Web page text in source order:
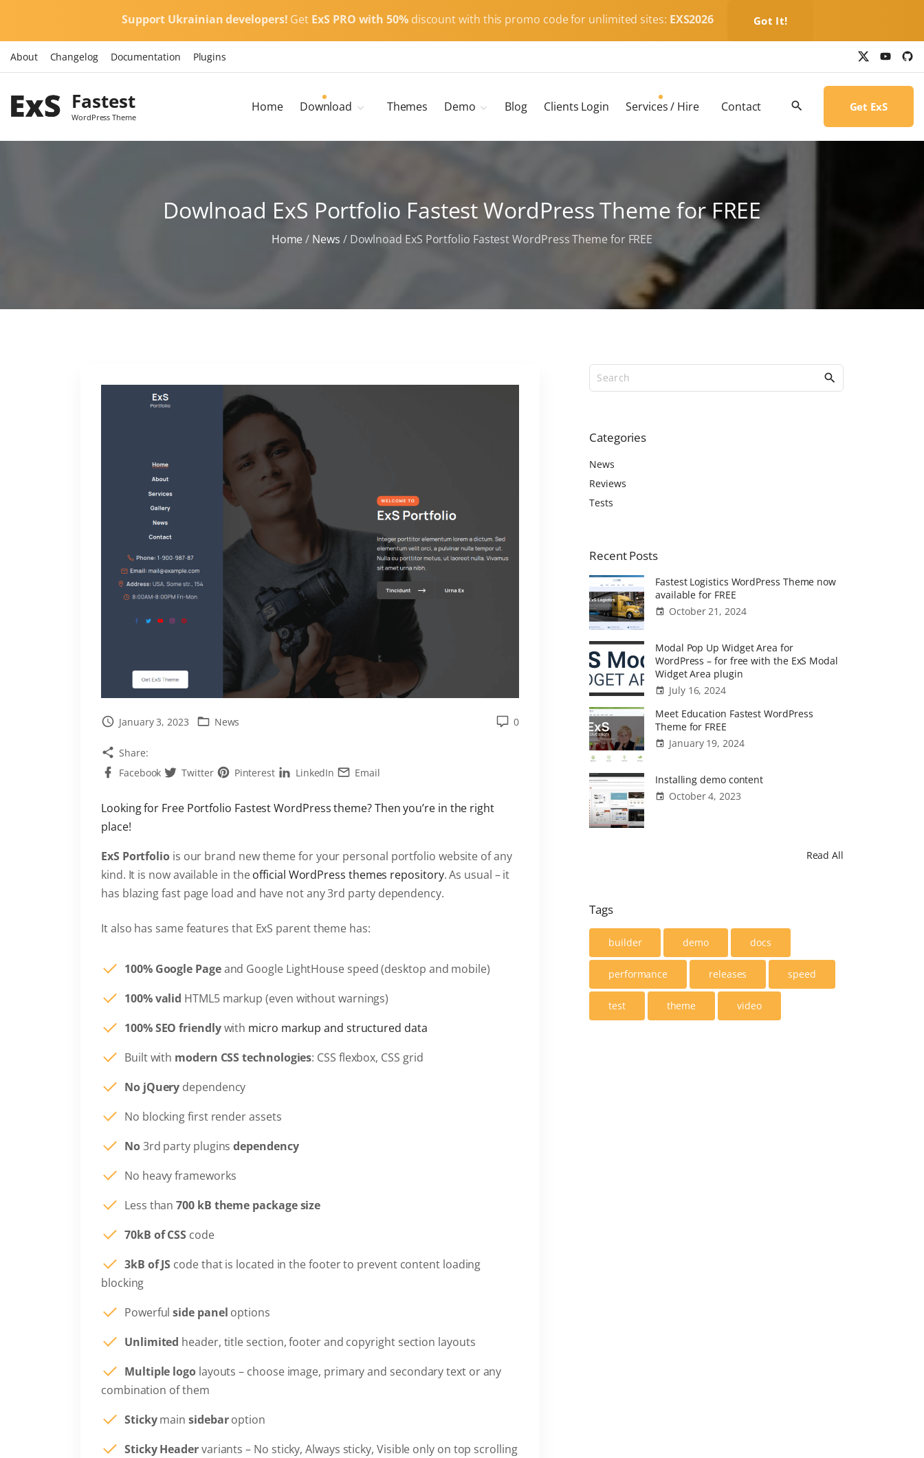
i
o
Support Ukrainian developers! Get ExS PRO with 50%discount with this promo code for unlimited sites: EXS2026 Got It!
About Changelog Documentation Plugins
u t
u
c
r
Fastest
WordPress Theme
Home Download
Child Themes
Themes Demo
ExS Main
ExS Armor
ExS Energy
ExS Education
Blog Clients Login Services / Hire Contact Get ExS
Dowlnoad ExS Portfolio Fastest WordPress Theme for FREE
Home / News / Dowlnoad ExS Portfolio Fastest WordPress Theme for FREE
January 3, 2023 News 0
Share:
Facebook
Twitter Pinterest LinkedIn Email
Looking for Free Portfolio Fastest WordPress theme? Then you’re in the right
place!
ExS Portfoliois our brand new theme for your personal portfolio website of any
kind. It is now available in theofficial WordPress themes repository. As usual – it
has blazing fast page load and have not any 3rd party dependency.
It also has same features that ExS parent theme has:
100% Google Pageand Google LightHouse speed (desktop and mobile)
100% valid HTML5 markup (even without warnings)
100% SEO friendlywith micro markup and structured data
Built with modern CSS technologies: CSS flexbox, CSS grid
No jQuery dependency
No blocking first render assets
No3rd party pluginsdependency
No heavy frameworks
Less than700 kB theme package size
70kB of CSS code
3kB of JS code that is located in the footer to prevent content loading
blocking
Powerfulside panel options
Unlimited header, title section, footer and copyright section layouts
Multiple logolayouts – choose image, primary and secondary text or any
combination of them
Stickymainsidebaroption
Sticky Headervariants – No sticky, Always sticky, Visible only on top scrolling
Categories
News
Reviews
Tests
RecentPosts
Fastest Logistics WordPress Theme now
available for FREE
October 21, 2024
Modal Pop Up Widget Area for
WordPress – for free with the ExS Modal
Widget Area plugin
July 16, 2024
Meet Education Fastest WordPress
Theme for FREE
January 19, 2024
Installing demo content
October 4, 2023
Read All
Tags
builder demo docs
performance releases speed
test theme video